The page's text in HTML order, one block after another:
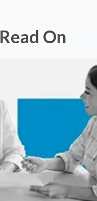
Read On